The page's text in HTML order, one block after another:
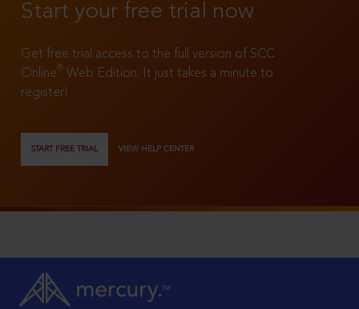
Start your free trial now
Get free trial access to the full version of SCC
Online®
Web Edition. It just takes a minute to
register!
START FREE TRIAL VIEW HELP CENTER